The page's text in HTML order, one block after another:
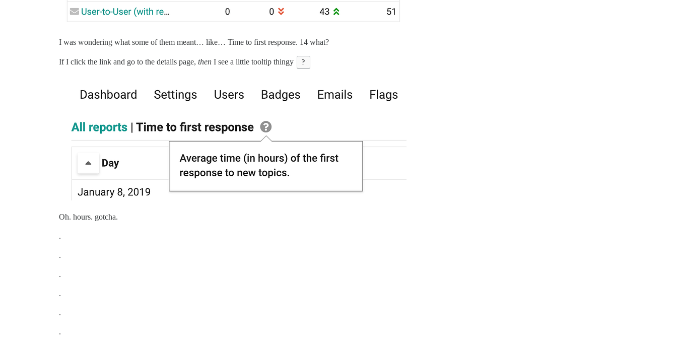
I was wondering what some of them meant… like… Time to first response. 14 what?
If I click the link and go to the details page, then I see a little tooltip thingy ?
Oh. hours. gotcha.
.
.
.
.
.
.